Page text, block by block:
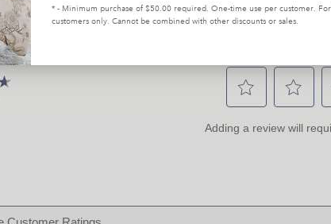
* - Minimum purchase of $50.00 required. One-time use per customer.
customers only. Cannot be combined with other discounts or sales.